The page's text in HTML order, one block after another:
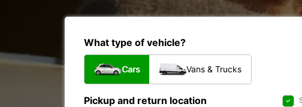
What type of vehicle?
Cars Vans & Trucks
Pickup and return location